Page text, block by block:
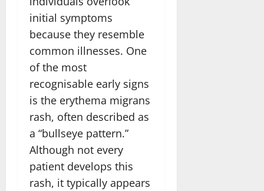
initial symptoms
because they resemble
common illnesses. One
of the most
recognisable early signs
is the erythema migrans
rash, often described as
a “bullseye pattern.”
Although not every
patient develops this
rash, it typically appears